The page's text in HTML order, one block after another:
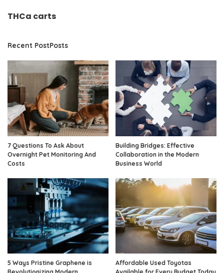
THCa carts
Recent PostPosts
7 Questions To Ask About
Overnight Pet Monitoring And
Costs
Building Bridges: Effective
Collaboration in the Modern
Business World
5 Ways Pristine Graphene is
Affordable Used Toyotas